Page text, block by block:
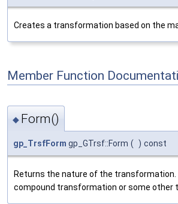
Creates a transformation based on the
Member Function
◆ Form()
gp_TrsfForm gp_GTrsf::Form ( ) const
Returns the nature of the
compound transformation or some other